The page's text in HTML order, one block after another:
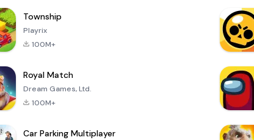
Township
Playrix
100M+
Royal Match
Dream Games, Ltd.
100M+
Car Parking Multiplayer